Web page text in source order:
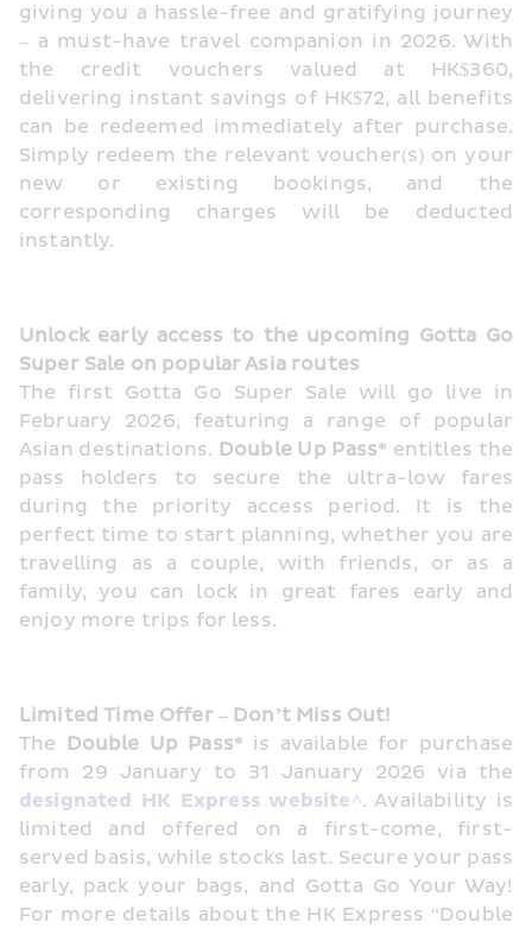
giving you a hassle-free and gratifying journey
– a must-have travel companion in 2026. With
the credit vouchers valued at HK$360,
delivering instant savings of HK$72, all benefits
can be redeemed immediately after purchase.
Simply redeem the relevant voucher(s) on your
new or existing bookings, and the
corresponding charges will be deducted
instantly.
Unlock early access to the upcoming Gotta Go
Super Sale on popular Asia routes
The first Gotta Go Super Sale will go live in
February 2026, featuring a range of popular
Asian destinations. Double Up Pass* entitles the
pass holders to secure the ultra-low fares
during the priority access period. It is the
perfect time to start planning, whether you are
travelling as a couple, with friends, or as a
family, you can lock in great fares early and
enjoy more trips for less.
Limited Time Offer – Don’t Miss Out!
The Double Up Pass* is available for purchase
designated HK Express website^. Availability is
limited and offered on a first-come, first-
served basis, while stocks last. Secure your pass
early, pack your bags, and Gotta Go Your Way!
For more details about the HK Express “Double